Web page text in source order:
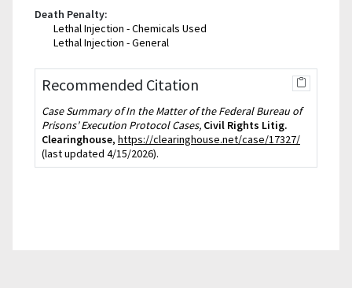
Death Penalty:
Lethal Injection - Chemicals Used
Lethal Injection - General
Recommended Citation
Case Summary of In the Matter of the Federal Bureau of
Prisons’ Execution Protocol Cases, Civil Rights Litig.
Clearinghouse, https://clearinghouse.net/case/17327/
(last updated 4/15/2026).